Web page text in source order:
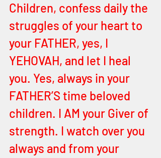
Children, confess daily the
struggles of your heart to
your FATHER, yes, I
YEHOVAH, and let I heal
you. Yes, always in your
FATHER’S time beloved
children. I AM your Giver of
strength. I watch over you
always and from your